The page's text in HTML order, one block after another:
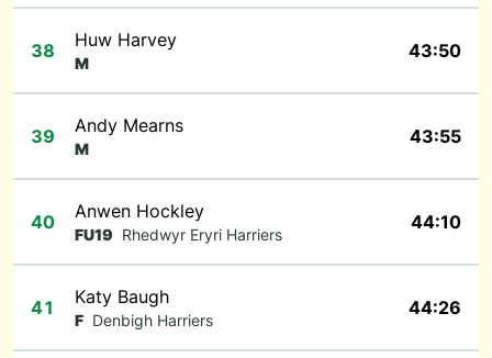
38 Huw Harvey
M
43:50
39 Andy Mearns
M
43:55
40 Anwen Hockley
FU19 Rhedwyr Eryri Harriers
44:10
41 Katy Baugh
F Denbigh Harriers
44:26